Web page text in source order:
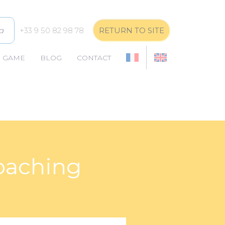
+33 9 50 82 98 78 RETURN TO SITE
GAME BLOG CONTACT